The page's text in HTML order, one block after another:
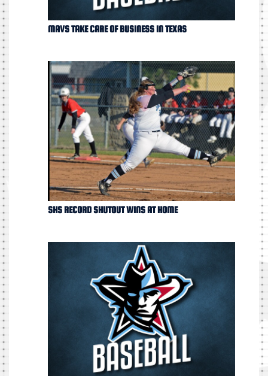
MAVS TAKE CARE OF BUSINESS IN TEXAS
SHS RECORD SHUTOUT WINS AT HOME